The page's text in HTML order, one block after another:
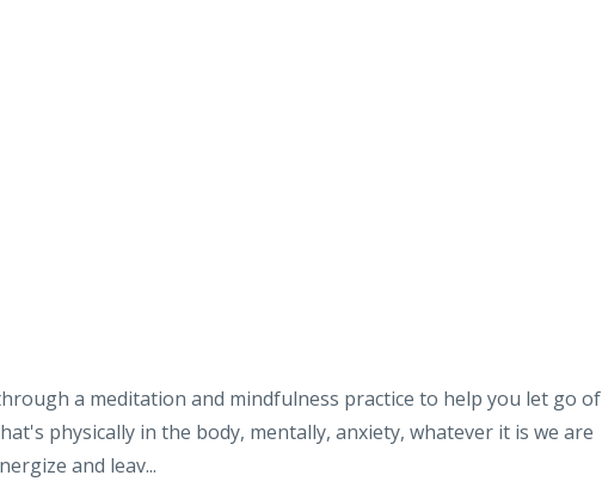
a meditation and mindfulness practice to help you let go of
physically in the body, mentally, anxiety, whatever it is we are
and leav...